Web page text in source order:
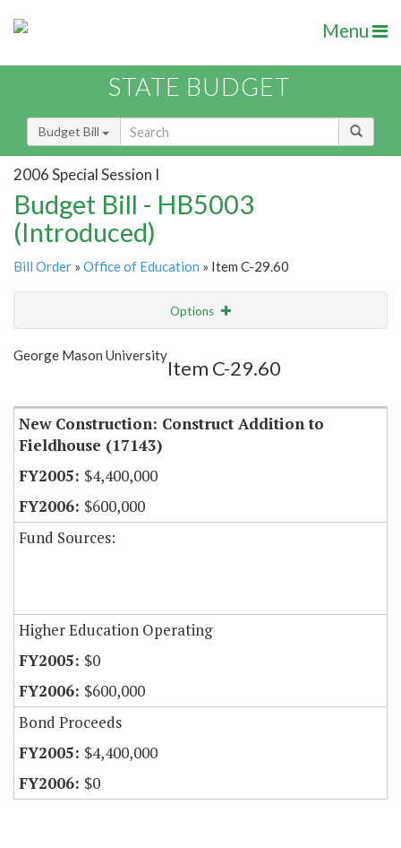
Menu
STATE BUDGET
Budget Bill
2006 Special Session I
Budget Bill - HB5003
(Introduced)
Bill Order » Office of Education » Item C-29.60
Options
Show Highlight
George Mason University
Item C-29.60
New Construction: Construct Addition to
Fieldhouse (17143)
$4,400,000
$600,000
Fund Sources:
Higher Education Operating
$0
$600,000
Bond Proceeds
$4,400,000
$0